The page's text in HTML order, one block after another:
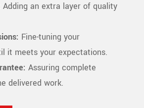
Adding an extra layer of quality
Fine-tuning your
it meets your expectations.
Assuring complete
delivered work.